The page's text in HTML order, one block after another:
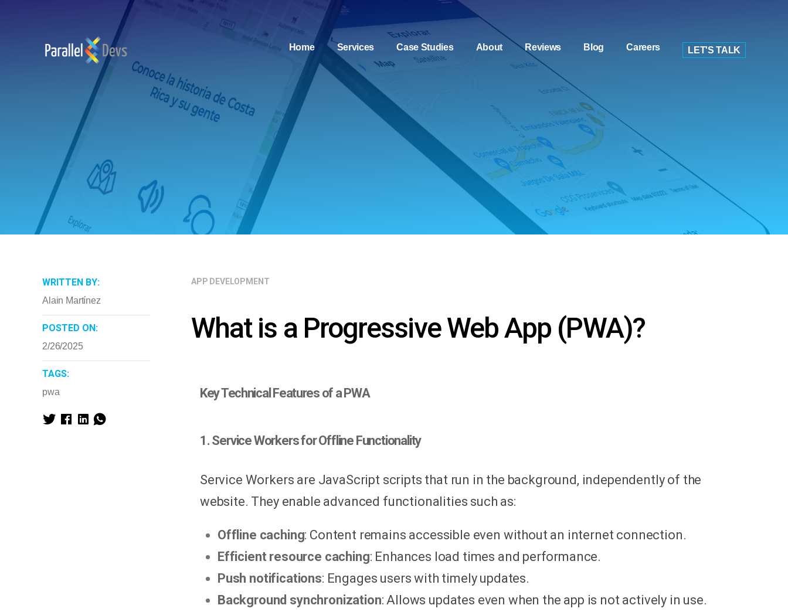
Home Services Case Studies About Reviews Blog Careers LET'S TALK
APP DEVELOPMENT
What is a Progressive Web App (PWA)?
Key Technical Features of a PWA
1. Service Workers for Offline Functionality
Service Workers are JavaScript scripts that run in the background, independently of the
website. They enable advanced functionalities such as:
Offline caching: Content remains accessible even without an internet connection.
Efficient resource caching: Enhances load times and performance.
Push notifications: Engages users with timely updates.
Background synchronization: Allows updates even when the app is not actively in use.
WRITTEN BY:
Alain Martínez
POSTED ON:
2/26/2025
TAGS:
pwa